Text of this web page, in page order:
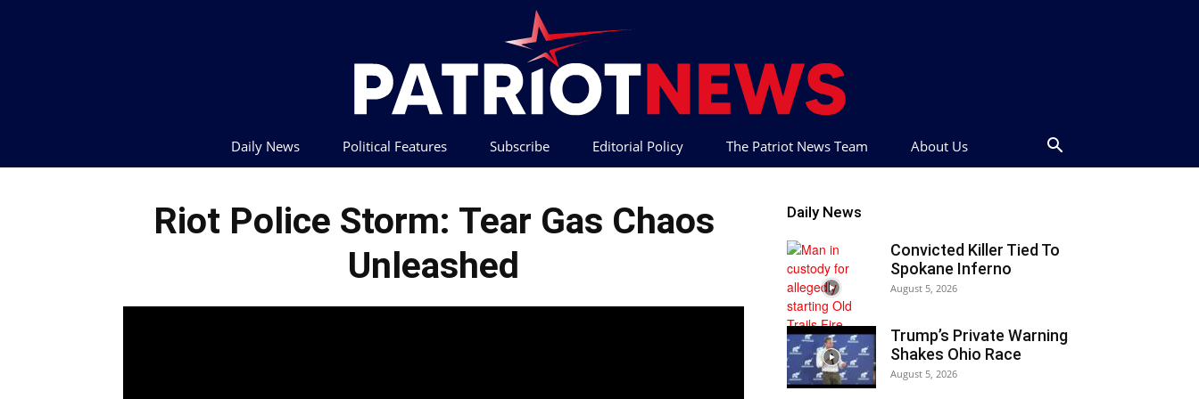
Daily News Political Features Subscribe Editorial Policy The Patriot News Team About Us
Riot Police Storm: Tear Gas Chaos
Unleashed
Daily News
Convicted Killer Tied To
Spokane Inferno
August 5, 2026
Trump’s Private Warning
Shakes Ohio Race
August 5, 2026